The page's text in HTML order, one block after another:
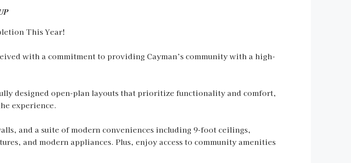
This Year!
with a commitment to providing Cayman’s community with a high-
designed open-plan layouts that prioritize functionality and comfort,
experience.
and a suite of modern conveniences including 9-foot ceilings,
and modern appliances. Plus, enjoy access to community amenities